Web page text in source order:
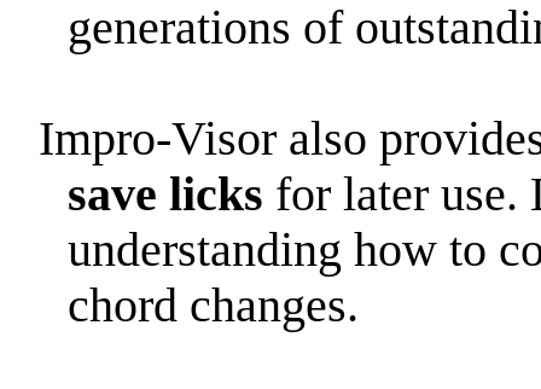
generations of
Impro-Visor also
save licks for later
understanding how to
chord changes.